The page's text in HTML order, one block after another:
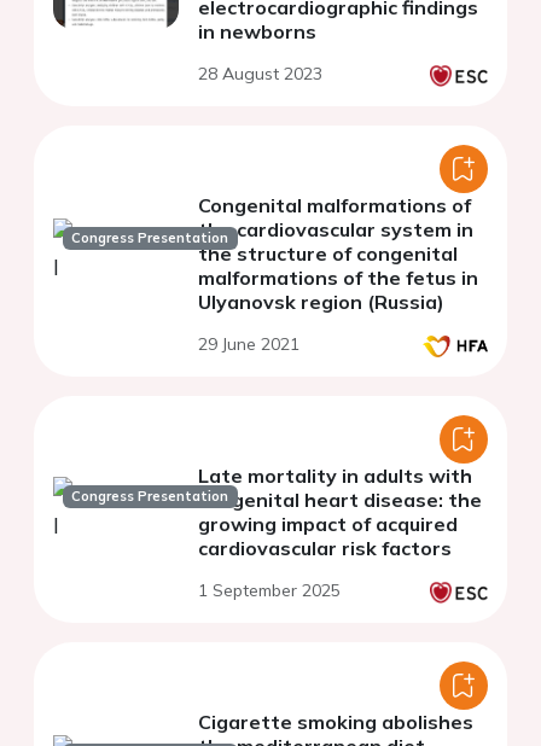
electrocardiographic findings
in newborns
28 August 2023
Congress Presentation
Congenital malformations of
the cardiovascular system in
the structure of congenital
malformations of the fetus in
Ulyanovsk region (Russia)
29 June 2021
Congress Presentation
Late mortality in adults with
congenital heart disease: the
growing impact of acquired
cardiovascular risk factors
1 September 2025
Cigarette smoking abolishes